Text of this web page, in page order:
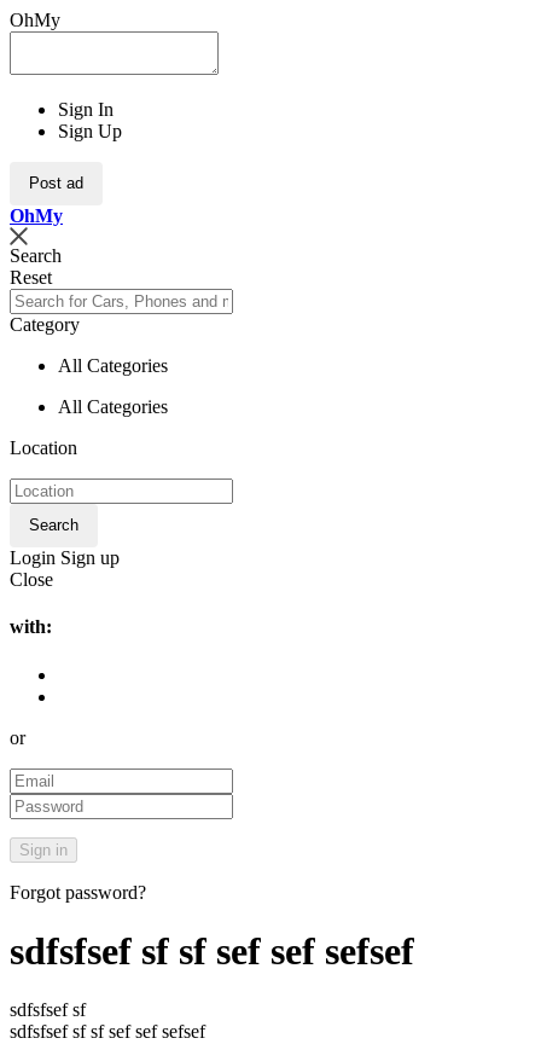
OhMy
Sign In
Sign Up
Post ad
OhMy
Search
Reset
Category
All Categories
All Categories
Location
Search
Login Sign up
Close
with:
or
Forgot password?
sdfsfsef sf sf sef sef sefsef
sdfsfsef sf
sdfsfsef sf sf sef sef sefsef